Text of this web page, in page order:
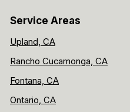
Service Areas
Upland, CA
Rancho Cucamonga, CA
Fontana, CA
Ontario, CA